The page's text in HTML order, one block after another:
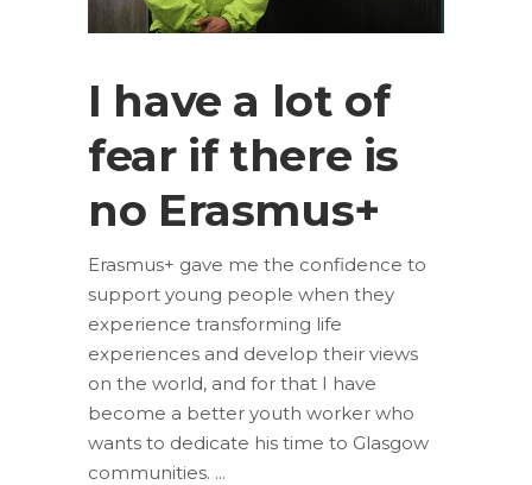
I have a lot of
fear if there is
no Erasmus+
Erasmus+ gave me the confidence to
support young people when they
experience transforming life
experiences and develop their views
on the world, and for that I have
become a better youth worker who
wants to dedicate his time to Glasgow
communities.